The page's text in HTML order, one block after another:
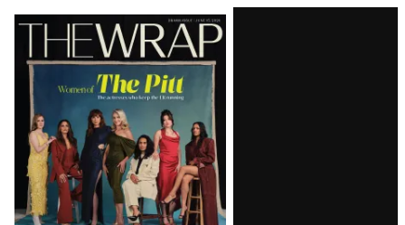
Latest
Magazine
Issue